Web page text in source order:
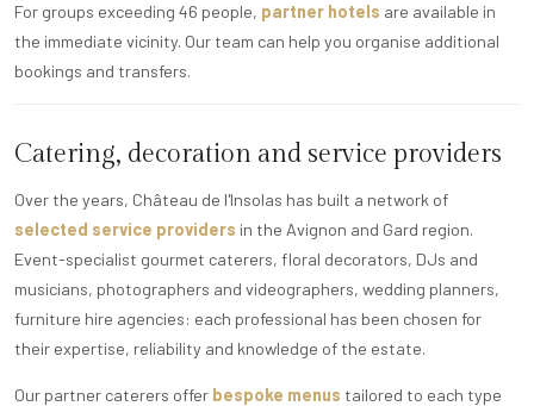
For groups exceeding 46 people, partner hotels are available in
the immediate vicinity. Our team can help you organise additional
bookings and transfers.
Catering, decoration and service providers
Over the years, Château de l'Insolas has built a network of
selected service providers in the Avignon and Gard region.
Event-specialist gourmet caterers, floral decorators, DJs and
musicians, photographers and videographers, wedding planners,
furniture hire agencies: each professional has been chosen for
their expertise, reliability and knowledge of the estate.
Our partner caterers offer bespoke menus tailored to each type